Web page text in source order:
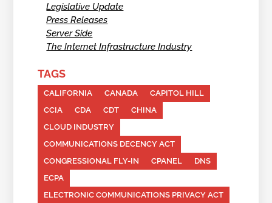
Legislative Update
Press Releases
Server Side
The Internet Infrastructure Industry
TAGS
CALIFORNIA CANADA
CAPITOL HILL
CCIA
CDA CDT
CHINA
CLOUD INDUSTRY
COMMUNICATIONS DECENCY ACT
CONGRESSIONAL FLY-IN
CPANEL
DNS
ECPA
ELECTRONIC COMMUNICATIONS PRIVACY ACT